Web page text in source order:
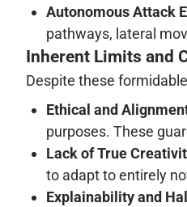
Autonomous Attack
pathways, lateral
Inherent Limits and
Despite these
Ethical and
purposes. These
Lack of True
to adapt to entirely
Explainability and